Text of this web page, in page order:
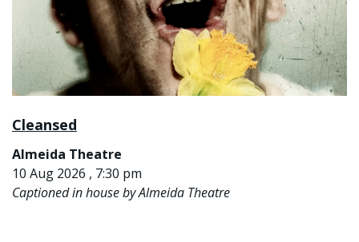
Cleansed
Almeida Theatre
10 Aug 2026 , 7:30 pm
Captioned in house by Almeida Theatre